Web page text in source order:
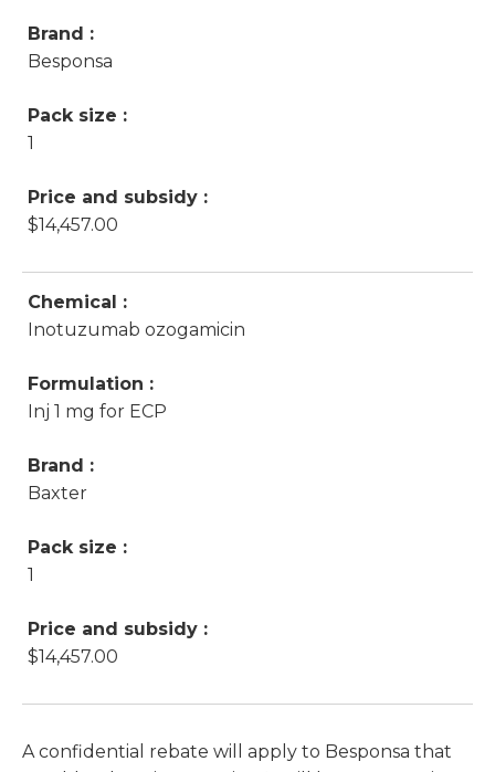
Brand :
Besponsa
Pack size :
1
Price and subsidy :
$14,457.00
Chemical :
Inotuzumab ozogamicin
Formulation :
Inj 1 mg for ECP
Brand :
Baxter
Pack size :
1
Price and subsidy :
$14,457.00
A confidential rebate will apply to Besponsa that